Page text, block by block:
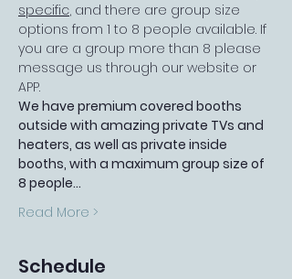
specific, and there are group size
options from 1 to 8 people available. If
you are a group more than 8 please
message us through our website or
APP.
We have premium covered booths
outside with amazing private TVs and
heaters, as well as private inside
booths, with a maximum group size of
8 people…
Read More >
Schedule